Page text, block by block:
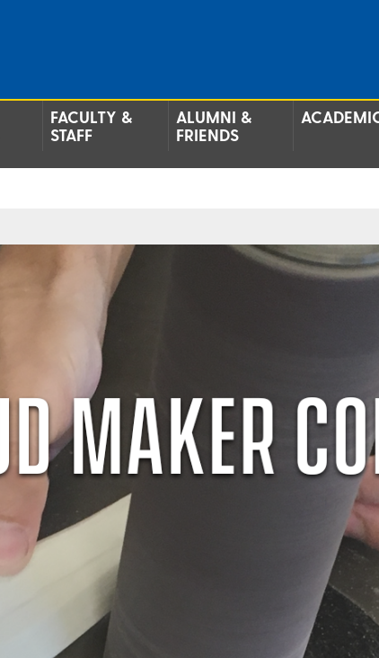
FACULTY &
STAFF
ALUMNI &
FRIENDS